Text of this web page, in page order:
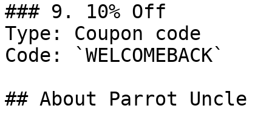
### 9. 10% Off
Type: Coupon code
Code: `WELCOMEBACK`
## About Parrot Uncle